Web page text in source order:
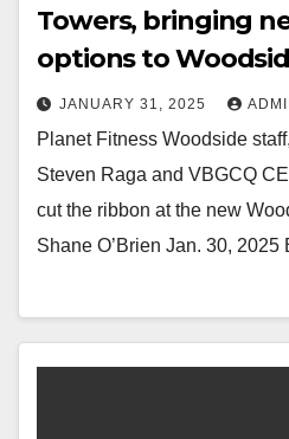
Towers, bringing
options to
JANUARY 31, 2025
Planet Fitness Woodside
Steven Raga and VBGCQ
cut the ribbon at the new
Shane O’Brien Jan. 30,